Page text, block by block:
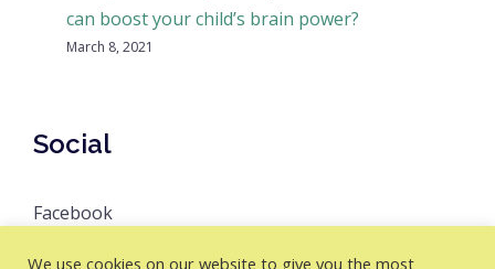
can boost your child’s brain power?
March 8, 2021
Social
Facebook
We use cookies on our website to give you the most